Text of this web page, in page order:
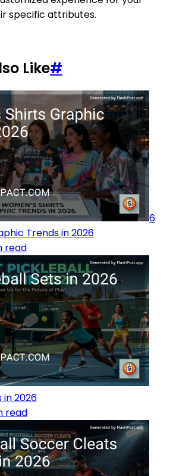
specific attributes.
Like#
6
Trends in 2026
read
in 2026
read